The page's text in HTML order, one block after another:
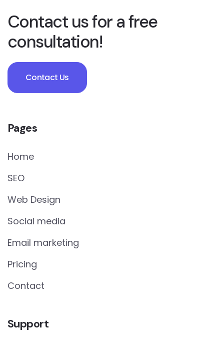
Contact us for a free
consultation!
Contact Us
Pages
Home
SEO
Web Design
Social media
Email marketing
Pricing
Contact
Support